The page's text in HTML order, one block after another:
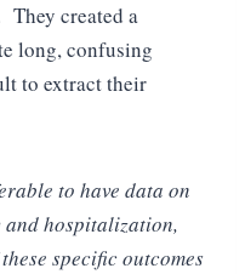
They created a
long, confusing
to extract their
to have data on
hospitalization,
specific outcomes